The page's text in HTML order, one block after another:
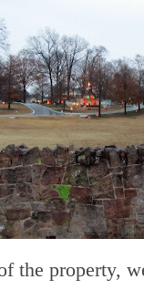
the property,